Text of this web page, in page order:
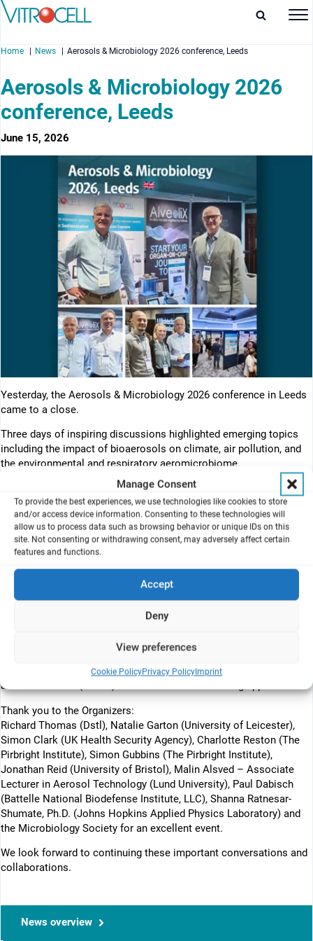
Manage Consent
To provide the best experiences, we use technologies like cookies to store
and/or access device information. Consenting to these technologies will
allow us to process data such as browsing behavior or unique IDs on this
site. Not consenting or withdrawing consent, may adversely affect certain
features and functions.
Accept
Deny
View preferences
Cookie PolicyPrivacy PolicyImprint
Home News Aerosols & Microbiology 2026 conference, Leeds
Aerosols & Microbiology 2026
conference, Leeds
June 15, 2026
Yesterday, the Aerosols & Microbiology 2026 conference in Leeds
came to a close.
Three days of inspiring discussions highlighted emerging topics
including the impact of bioaerosols on climate, air pollution, and
the environmental and respiratory aeromicrobiome.
The conference successfully brought together experts from
diverse scientific disciplines, demonstrating the value of
interdisciplinary collaboration in advancing both health and
environmental science.
We were pleased to see growing interest in advanced in vitro
exposure technologies, including the lung-on-chip solutions
developed together with our cooperation partner AlveoliX. The
discussions once again confirmed that, together, we are helping to
drive innovation at the forefront of aerosol exposure science.
It was a pleasure to meet with existing customers to discuss new
projects and future opportunities. Equally encouraging was the
increasing interest from the traditional in vivo community in non-
animal methods (NAMs) and human-relevant testing approaches.
Thank you to the Organizers:
Richard Thomas (Dstl), Natalie Garton (University of Leicester),
Simon Clark (UK Health Security Agency), Charlotte Reston (The
Pirbright Institute), Simon Gubbins (The Pirbright Institute),
Jonathan Reid (University of Bristol), Malin Alsved – Associate
Lecturer in Aerosol Technology (Lund University), Paul Dabisch
(Battelle National Biodefense Institute, LLC), Shanna Ratnesar-
Shumate, Ph.D. (Johns Hopkins Applied Physics Laboratory) and
the Microbiology Society for an excellent event.
We look forward to continuing these important conversations and
collaborations.
News overview